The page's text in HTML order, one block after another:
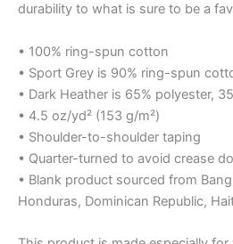
durability to what is sure to be a
• 100% ring-spun cotton
• Sport Grey is 90% ring-spun
• Dark Heather is 65% polyester,
• 4.5 oz/yd² (153 g/m²)
• Shoulder-to-shoulder taping
• Quarter-turned to avoid crease
• Blank product sourced from
Honduras, Dominican Republic,